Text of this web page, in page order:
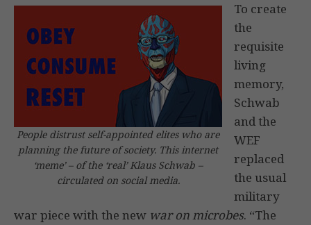
People distrust self-appointed elites who are
planning the future of society. This internet
‘meme’ – of the ‘real’ Klaus Schwab –
circulated on social media.
To create
the
requisite
living
memory,
Schwab
and the
WEF
replaced
the usual
military
war piece with the new war on microbes. “The